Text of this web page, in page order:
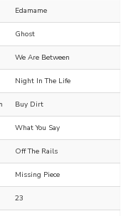
Edamame
Ghost
We Are Between
Night In The Life
Buy Dirt
What You Say
Off The Rails
Missing Piece
23